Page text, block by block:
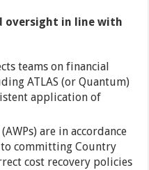
oversight in line with
teams on financial
ATLAS (or Quantum)
application of
are in accordance
committing Country
cost recovery policies